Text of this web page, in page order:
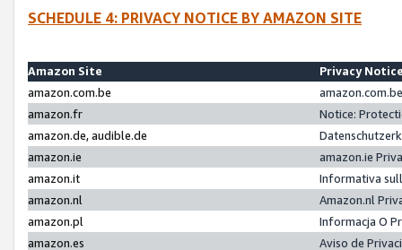
SCHEDULE 4: PRIVACY NOTICE BY AMAZON SITE
Amazon Site
Privacy
amazon.com.be
amazon.fr
Notice:
amazon.de, audible.de
amazon.ie
amazon.ie
amazon.it
Informativa
amazon.nl
Amazon.nl
amazon.pl
Informacja O
amazon.es
Aviso de